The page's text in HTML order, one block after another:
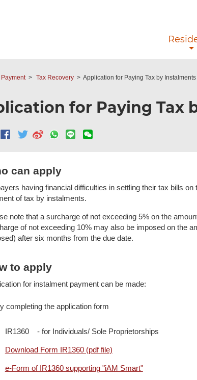
Tax Recovery Application for Paying Tax by Instalments
for Paying Tax
can apply
having financial difficulties in settling their tax bills
of tax by instalments.
note that a surcharge of not exceeding 5% on the
of not exceeding 10% may also be imposed on the
after six months from the due date.
to apply
for instalment payment can be made:
completing the application form
IR1360 - for Individuals/ Sole Proprietorships
Download Form IR1360 (pdf file)
e-Form of IR1360 supporting "iAM Smart"